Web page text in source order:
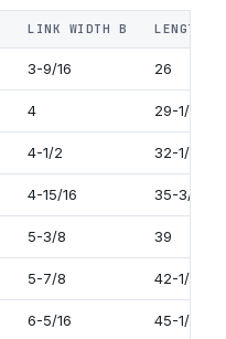
LINK WIDTH B LENGTH
3-9/16 26
4 29-1/4
4-1/2 32-1/2
4-15/16 35-3/4
5-3/8 39
5-7/8 42-1/4
6-5/16 45-1/2